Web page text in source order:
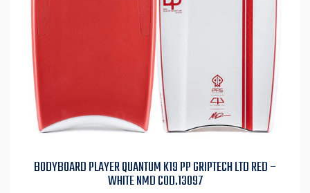
BODYBOARD PLAYER QUANTUM K19 PP GRIPTECH LTD RED –
WHITE NMD COD.13097